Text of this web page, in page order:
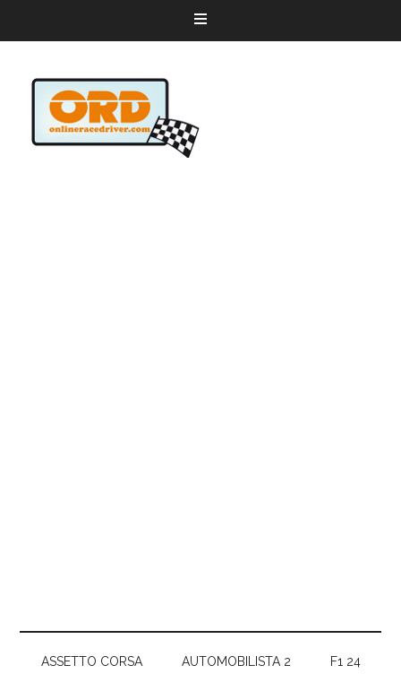
ASSETTO CORSA AUTOMOBILISTA 2 F1 24